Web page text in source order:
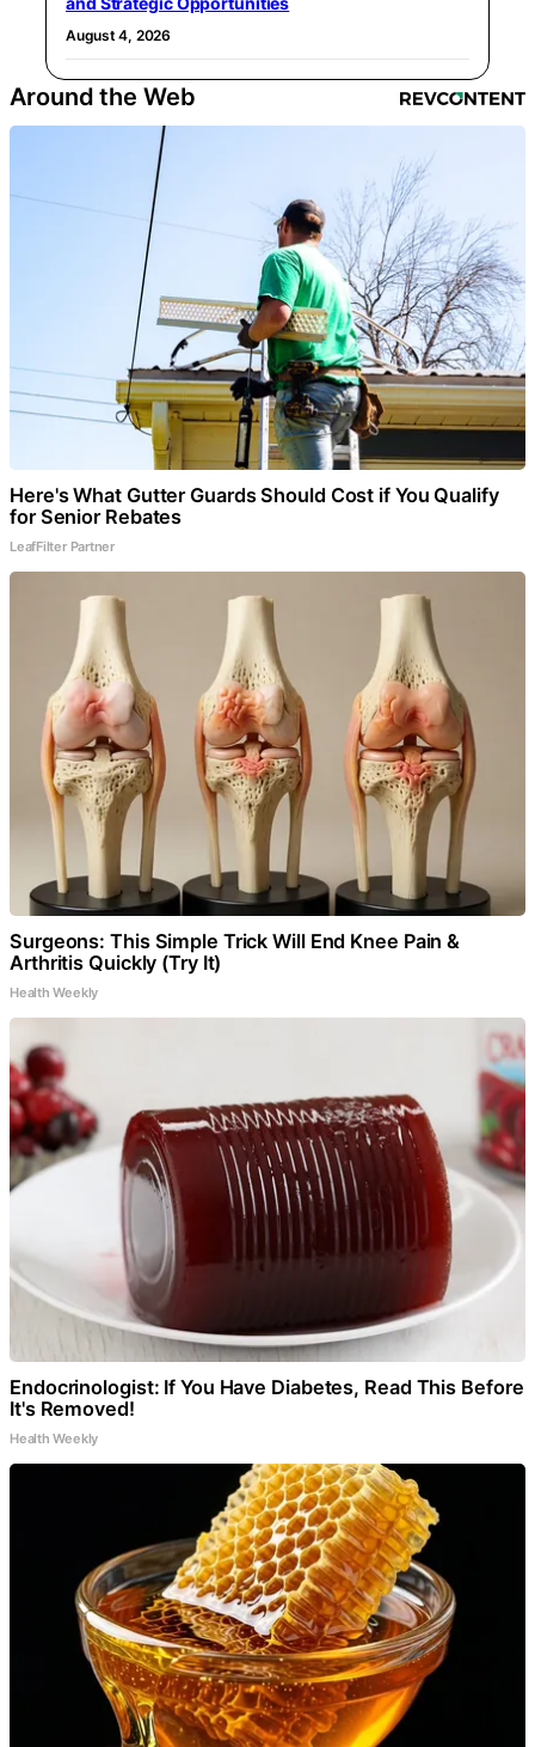
August 4, 2026
Around the Web
Here's What Gutter Guards Should Cost if You Qualify
for Senior Rebates
LeafFilter Partner
Surgeons: This Simple Trick Will End Knee Pain &
Arthritis Quickly (Try It)
Health Weekly
Endocrinologist: If You Have Diabetes, Read This Before
It's Removed!
Health Weekly